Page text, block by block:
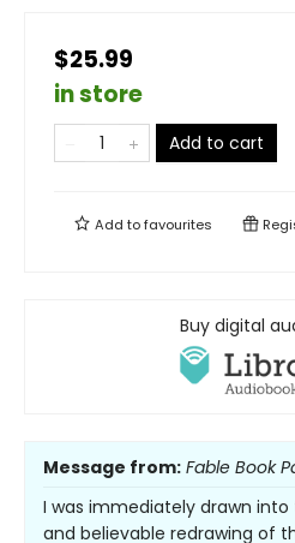
$25.99
in store
Add to cart
Add tofavourites
Buy digital
Message from: Fable Book
I was immediately drawn into
and believable redrawing of